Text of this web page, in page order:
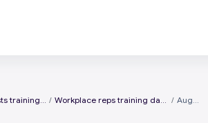
Activists training days Workplace reps training days 2026 August